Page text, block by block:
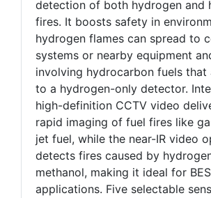
detection of both hydrogen and
fires. It boosts safety in
hydrogen flames can spread to
systems or nearby equipment
involving hydrocarbon fuels that
to a hydrogen-only detector.
high-definition CCTV video
rapid imaging of fuel fires like
jet fuel, while the near-IR video
detects fires caused by
methanol, making it ideal for
applications. Five selectable